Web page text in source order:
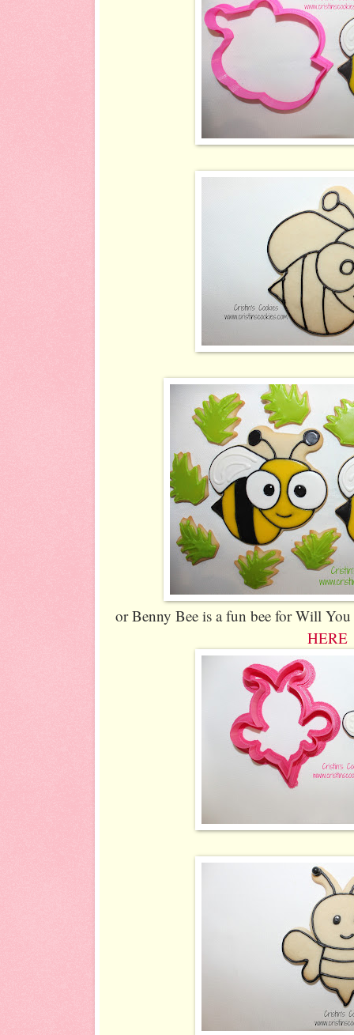
or Benny Bee is a fun bee for Will
HERE